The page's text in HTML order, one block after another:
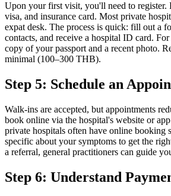
Upon your first visit, you'll need to register.
visa, and insurance card. Most private
expat desk. The process is quick: fill out a
contacts, and receive a hospital ID card.
copy of your passport and a recent photo.
minimal (100–300 THB).
Step 5: Schedule an
Walk-ins are accepted, but appointments
book online via the hospital's website or
private hospitals often have online booking
specific about your symptoms to get the
a referral, general practitioners can guide
Step 6: Understand